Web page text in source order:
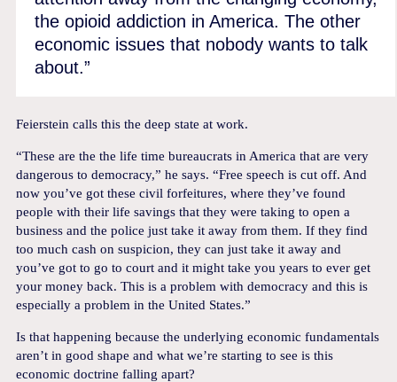
the opioid addiction in America. The other
economic issues that nobody wants to talk
about.”
Feierstein calls this the deep state at work.
“These are the the life time bureaucrats in America that are very
dangerous to democracy,” he says. “Free speech is cut off. And
now you’ve got these civil forfeitures, where they’ve found
people with their life savings that they were taking to open a
business and the police just take it away from them. If they find
too much cash on suspicion, they can just take it away and
you’ve got to go to court and it might take you years to ever get
your money back. This is a problem with democracy and this is
especially a problem in the United States.”
Is that happening because the underlying economic fundamentals
aren’t in good shape and what we’re starting to see is this
economic doctrine falling apart?